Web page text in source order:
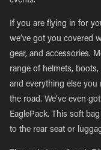
If you are flying in for
we’ve got you covered
gear, and accessories.
range of helmets,
and everything else you
the road. We’ve even
EaglePack. This soft
to the rear seat or